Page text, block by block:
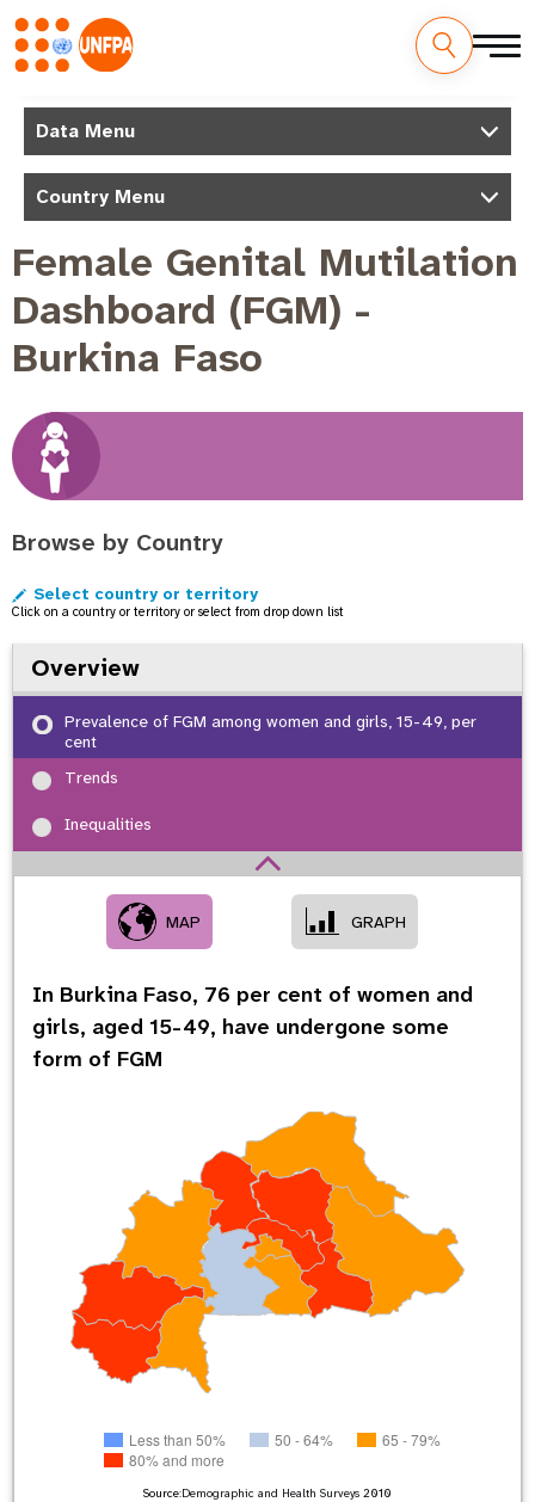
main
a
n
Data Menu
Country Menu
Female Genital Mutilation
Dashboard (FGM) -
Burkina Faso
Browse by Country
Select country or territory
Click on a country or territory or select from drop down list
Overview
Prevalence of FGM among women and girls, 15-49, per
cent
Trends
Inequalities
MAP GRAPH
In Burkina Faso, 76 per cent of women and
girls, aged 15-49, have undergone some
form of FGM
Less than 50% 50 - 64%
65 - 79%
80% and more
Source:Demographic and Health Surveys 2010